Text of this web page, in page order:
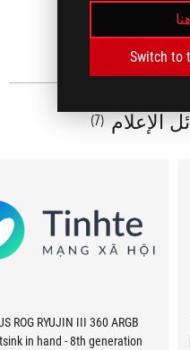
Switch to
الإعلام (7)
ROG RYUJIN III 360 ARGB
in hand - 8th generation